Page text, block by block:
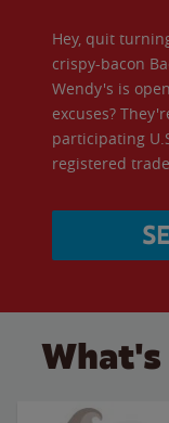
Hey, quit
crispy-bacon
Wendy's is
excuses?
participating
registered
What's